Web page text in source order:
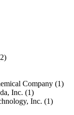
Company (1)
Inc. (1)
Inc. (1)